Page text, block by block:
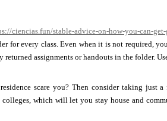
ciencias.fun/stable-advice-on-how-you-can-
for every class. Even when it is not required,
returned assignments or handouts in the folder.
scare you? Then consider taking just
which will let you stay house and